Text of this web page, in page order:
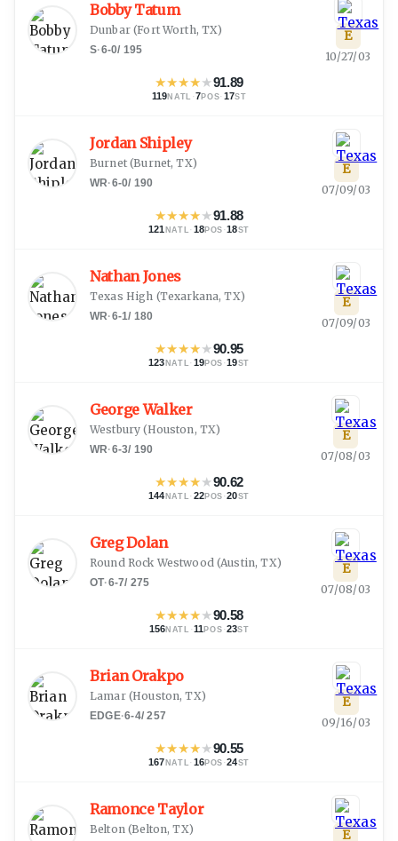
Bobby Tatum
Dunbar(Fort Worth, TX)
S·6-0/ 195
★★★★★91.89
119NATL ·7POS· 17ST
E
10/27/03
Jordan Shipley
Burnet(Burnet, TX)
WR·6-0/ 190
★★★★★91.88
121 NATL · 18POS ·18ST
E
07/09/03
Nathan Jones
Texas High (Texarkana, TX)
WR·6-1/ 180
★★★★★90.95
123 NATL · 19POS ·19ST
E
07/09/03
George Walker
Westbury (Houston, TX)
WR·6-3/ 190
★★★★★90.62
144 NATL · 22POS ·20ST
E
07/08/03
Greg Dolan
Round Rock Westwood(Austin, TX)
OT·6-7/ 275
★★★★★90.58
156NATL ·11POS ·23ST
E
07/08/03
Brian Orakpo
Lamar(Houston, TX)
EDGE·6-4/257
★★★★★90.55
167 NATL · 16POS ·24ST
E
09/16/03
Ramonce Taylor
Belton(Belton, TX) E